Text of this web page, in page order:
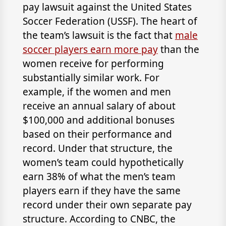
pay lawsuit against the United States
Soccer Federation (USSF). The heart of
the team’s lawsuit is the fact that male
soccer players earn more paythan the
women receive for performing
substantially similar work. For
example, if the women and men
receive an annual salary of about
$100,000 and additional bonuses
based on their performance and
record. Under that structure, the
women’s team could hypothetically
earn 38% of what the men’s team
players earn if they have the same
record under their own separate pay
structure. According to CNBC, the